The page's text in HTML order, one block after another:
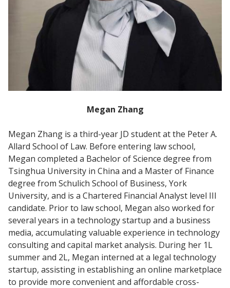
Megan Zhang
Megan Zhang is a third-year JD student at the Peter A.
Allard School of Law. Before entering law school,
Megan completed a Bachelor of Science degree from
Tsinghua University in China and a Master of Finance
degree from Schulich School of Business, York
University, and is a Chartered Financial Analyst level III
candidate. Prior to law school, Megan also worked for
several years in a technology startup and a business
media, accumulating valuable experience in technology
consulting and capital market analysis. During her 1L
summer and 2L, Megan interned at a legal technology
startup, assisting in establishing an online marketplace
to provide more convenient and affordable cross-